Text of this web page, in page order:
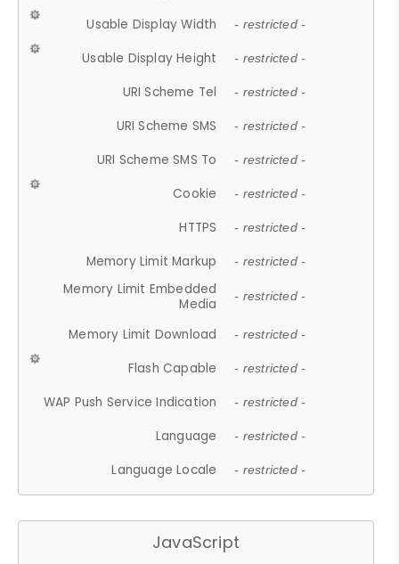
Usable Display Width - restricted -
Usable Display Height - restricted -
URI Scheme Tel - restricted -
URI Scheme SMS - restricted -
URI Scheme SMS To - restricted -
Cookie - restricted -
HTTPS - restricted -
Memory Limit Markup - restricted -
Memory Limit Embedded
Media
- restricted -
Memory Limit Download - restricted -
Flash Capable - restricted -
WAP Push Service Indication - restricted -
Language - restricted -
Language Locale - restricted -
JavaScript